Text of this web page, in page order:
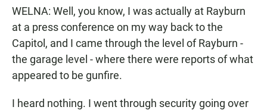
WELNA: Well, you know, I was actually at Rayburn
at a press conference on my way back to the
Capitol, and I came through the level of Rayburn -
the garage level - where there were reports of what
appeared to be gunfire.
I heard nothing. I went through security going over